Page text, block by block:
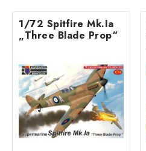
1/72 Spitfire Mk.Ia
„Three Blade Prop“